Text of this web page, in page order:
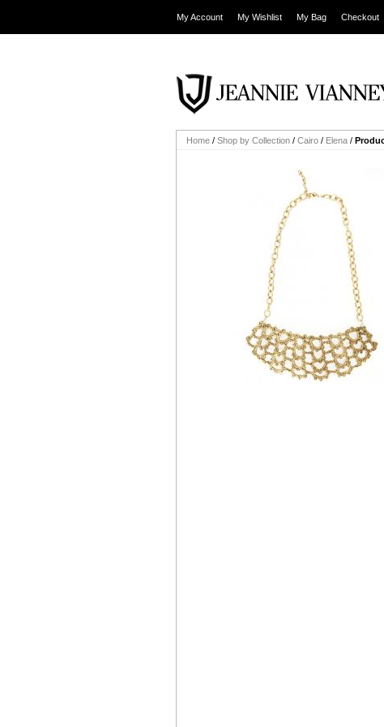
My Account My Wishlist My Bag Checkout
Home / Shop by Collection / Cairo / Elena /